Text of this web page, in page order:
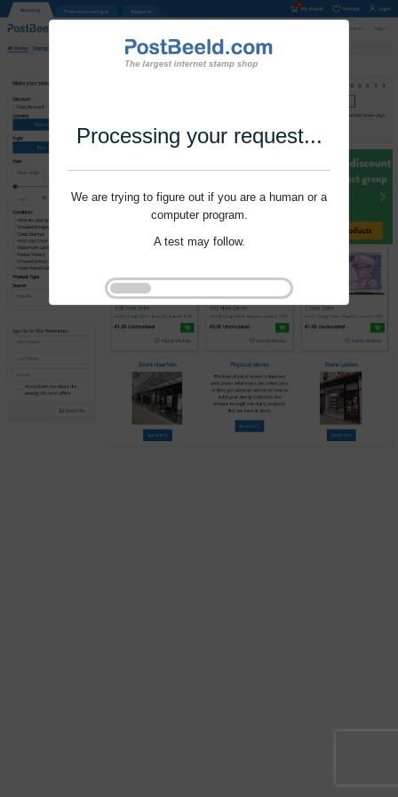
Processing your request...
We are trying to figure out if you are a human or a
computer program.
A test may follow.